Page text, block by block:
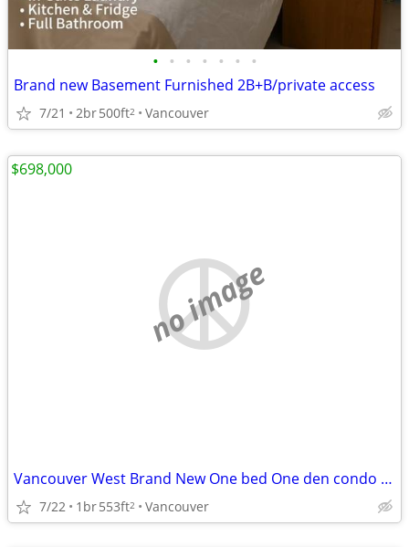
• • • • • • •
Brand new Basement Furnished 2B+B/private access
7/21 2br500ft2 Vancouver
no image
Vancouver West Brand New One bed One den condo FOR SALE
7/22 1br553ft2 Vancouver
$698,000